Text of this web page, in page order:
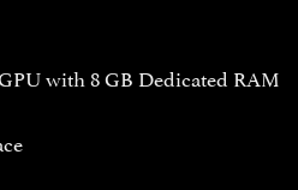
with 8 GB Dedicated RAM